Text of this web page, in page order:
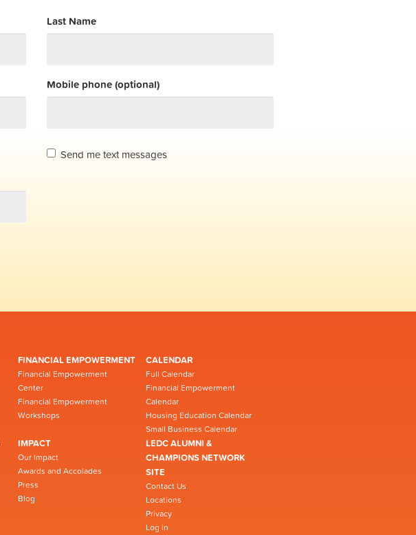
Last Name
Mobile phone (optional)
Send me text messages
FINANCIAL EMPOWERMENT
Financial Empowerment
Center
Financial Empowerment
Workshops
CALENDAR
Full Calendar
Financial Empowerment
Calendar
Housing Education Calendar
Small Business Calendar
IMPACT
Our Impact
Awards and Accolades
Press
Blog
LEDC ALUMNI &
CHAMPIONS NETWORK
SITE
Contact Us
Locations
Privacy
Log in